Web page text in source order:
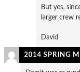
But yes,
larger crew
David
2014 SPRING